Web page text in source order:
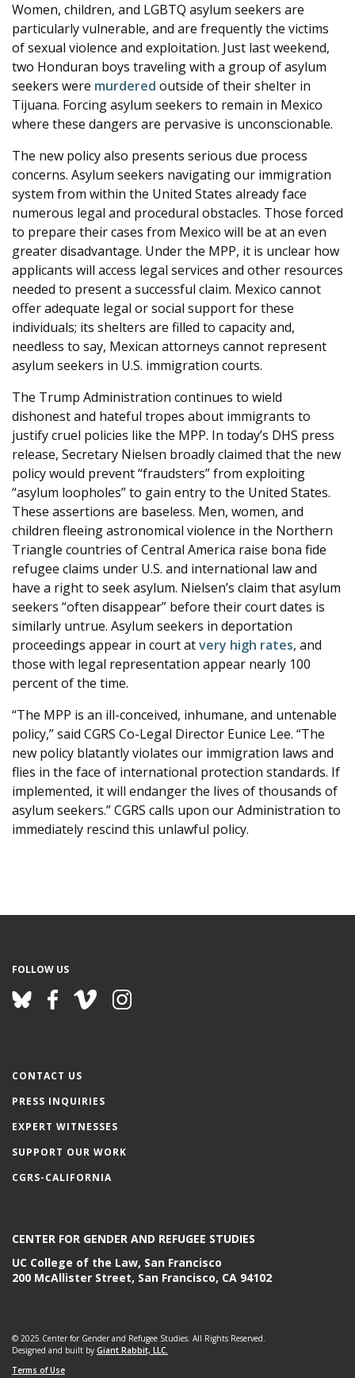
Women, children, and LGBTQ asylum seekers are
particularly vulnerable, and are frequently the victims
of sexual violence and exploitation. Just last weekend,
two Honduran boys traveling with a group of asylum
seekers were murdered outside of their shelter in
Tijuana. Forcing asylum seekers to remain in Mexico
where these dangers are pervasive is unconscionable.
The new policy also presents serious due process
concerns. Asylum seekers navigating our immigration
system from within the United States already face
numerous legal and procedural obstacles. Those forced
to prepare their cases from Mexico will be at an even
greater disadvantage. Under the MPP, it is unclear how
applicants will access legal services and other resources
needed to present a successful claim. Mexico cannot
offer adequate legal or social support for these
individuals; its shelters are filled to capacity and,
needless to say, Mexican attorneys cannot represent
asylum seekers in U.S. immigration courts.
The Trump Administration continues to wield
dishonest and hateful tropes about immigrants to
justify cruel policies like the MPP. In today’s DHS press
release, Secretary Nielsen broadly claimed that the new
policy would prevent “fraudsters” from exploiting
“asylum loopholes” to gain entry to the United States.
These assertions are baseless. Men, women, and
children fleeing astronomical violence in the Northern
Triangle countries of Central America raise bona fide
refugee claims under U.S. and international law and
have a right to seek asylum. Nielsen’s claim that asylum
seekers “often disappear” before their court dates is
similarly untrue. Asylum seekers in deportation
proceedings appear in court atvery high rates, and
those with legal representation appear nearly 100
percent of the time.
“The MPP is an ill-conceived, inhumane, and untenable
policy,” said CGRS Co-Legal Director Eunice Lee. “The
new policy blatantly violates our immigration laws and
flies in the face of international protection standards. If
implemented, it will endanger the lives of thousands of
asylum seekers.” CGRS calls upon our Administration to
immediately rescind this unlawful policy.
CONTACT US
PRESS INQUIRIES
EXPERT WITNESSES
SUPPORT OUR WORK
CGRS-CALIFORNIA
FOLLOW US
CENTER FOR GENDER AND REFUGEE STUDIES
UC College of the Law, San Francisco
200 McAllister Street, San Francisco, CA 94102
© 2025 Center for Gender and Refugee Studies. All Rights Reserved.
Designed and built by Giant Rabbit, LLC.
Terms of Use